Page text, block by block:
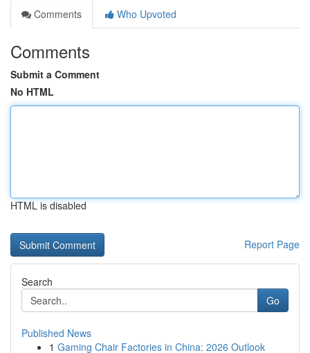
Comments
Who Upvoted
Comments
Submit a Comment
No HTML
HTML is disabled
Report Page
Search
Go
Published News
1 Gaming Chair Factories in China: 2026 Outlook